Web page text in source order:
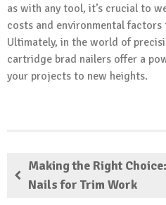
as with any tool, it’s crucial to
costs and environmental
Ultimately, in the world of
cartridge brad nailers offer a
your projects to new heights.
Making the Right
Nails for Trim Work